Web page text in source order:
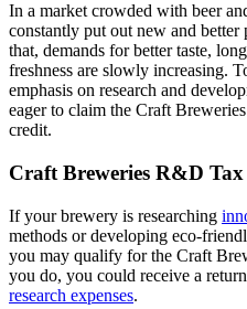
In a market crowded with beer
constantly put out new and
that, demands for better taste,
freshness are slowly increasing.
emphasis on research and
eager to claim the Craft
credit.
Craft Breweries R&D
If your brewery is researching
methods or developing eco-
you may qualify for the Craft
you do, you could receive a
research expenses.